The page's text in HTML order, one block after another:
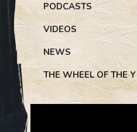
PODCASTS
VIDEOS
NEWS
THE WHEEL OF THE